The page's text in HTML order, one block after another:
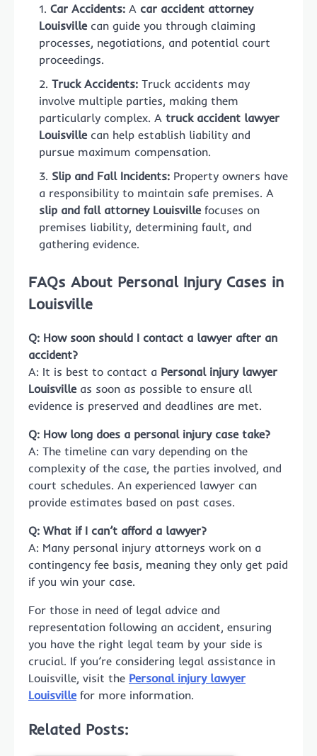
Car Accidents: A car accident attorney
Louisvillecan guide you through claiming
processes, negotiations, and potential court
proceedings.
Truck Accidents: Truck accidents may
involve multiple parties, making them
particularly complex. A truck accident lawyer
Louisvillecan help establish liability and
pursue maximum compensation.
Slip and Fall Incidents: Property owners have
a responsibility to maintain safe premises. A
slip and fall attorney Louisvillefocuses on
premises liability, determining fault, and
gathering evidence.
FAQs About Personal Injury Cases in
Louisville
Q: How soon should I contact a lawyer after an
accident?
A: It is best to contact a Personal injury lawyer
Louisvilleas soon as possible to ensure all
evidence is preserved and deadlines are met.
Q: How long does a personal injury case take?
A: The timeline can vary depending on the
complexity of the case, the parties involved, and
court schedules. An experienced lawyer can
provide estimates based on past cases.
Q: What if I can’t afford a lawyer?
A: Many personal injury attorneys work on a
contingency fee basis, meaning they only get paid
if you win your case.
For those in need of legal advice and
representation following an accident, ensuring
you have the right legal team by your side is
crucial. If you’re considering legal assistance in
Louisville, visit the Personal injury lawyer
Louisvillefor more information.
Related Posts: